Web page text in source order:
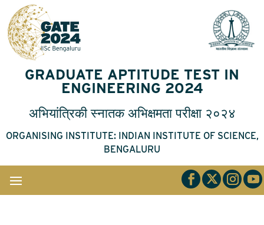
GRADUATE APTITUDE TEST IN
ENGINEERING 2024
अभियांत्रिकी स्नातक अभिक्षमता परीक्षा २०२४
ORGANISING INSTITUTE: INDIAN INSTITUTE OF SCIENCE,
BENGALURU